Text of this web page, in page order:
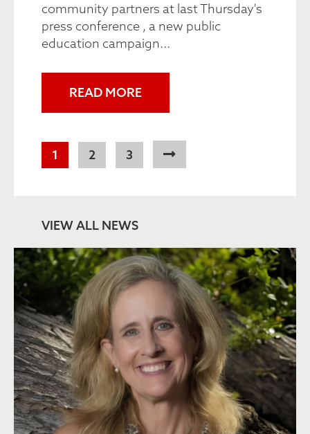
community partners at last Thursday's
press conference , a new public
education campaign...
READ MORE
Pagination
Current
page
1 Page
2 Page
3
VIEW ALL NEWS